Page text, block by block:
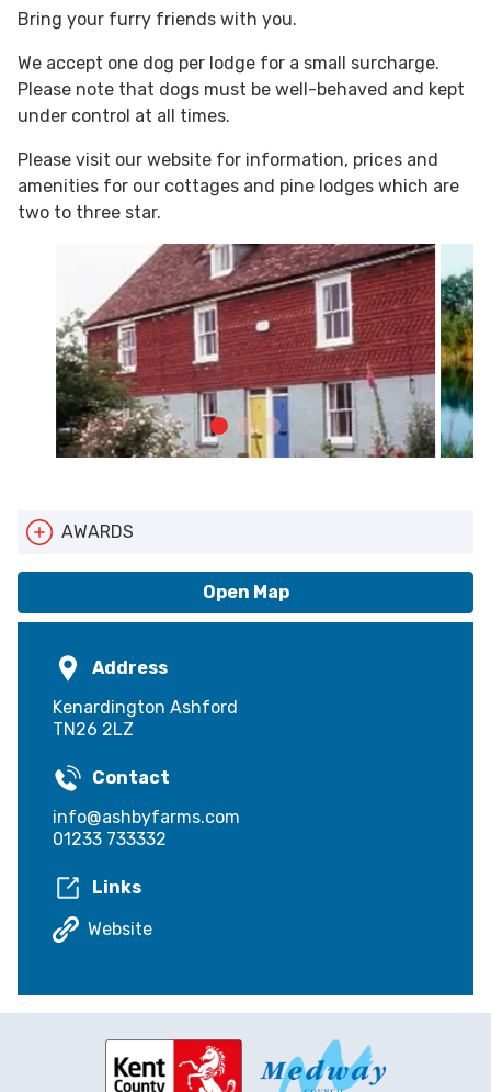
Bring your furry friends with you.
We accept one dog per lodge for a small surcharge.
Please note that dogs must be well-behaved and kept
under control at all times.
Please visit our website for information, prices and
amenities for our cottages and pine lodges which are
two to three star.
AWARDS
Open Map
Address
Kenardington Ashford
TN26 2LZ
Contact
info@ashbyfarms.com
01233 733332
Links
Website